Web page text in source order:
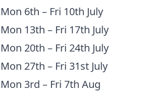
Mon 6th – Fri 10th July
Mon 13th – Fri 17th July
Mon 20th – Fri 24th July
Mon 27th – Fri 31st July
Mon 3rd – Fri 7th Aug